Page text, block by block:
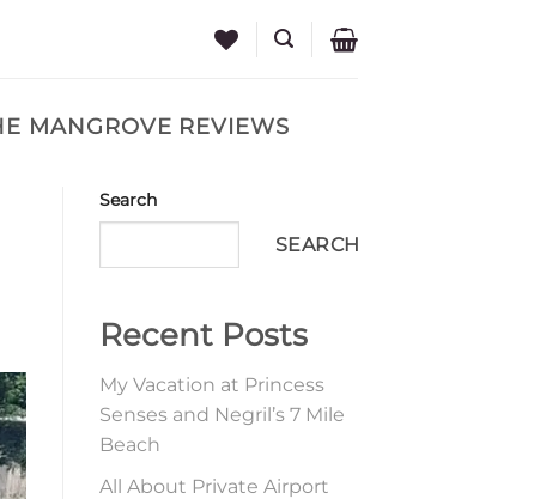
MANGROVE REVIEWS
Search
SEARCH
Recent Posts
My Vacation at Princess
Senses and Negril’s 7 Mile
Beach
All About Private Airport